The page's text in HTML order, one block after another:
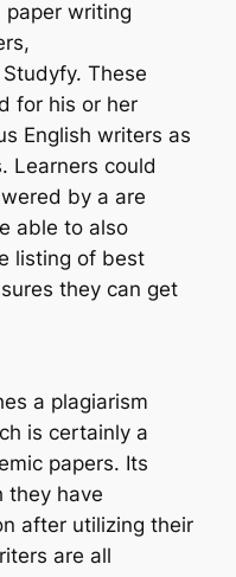
paper writing
These
for his or her
English writers as
Learners could
by a are
able to also
listing of best
they can get
a plagiarism
is certainly a
papers. Its
they have
after utilizing their
are all